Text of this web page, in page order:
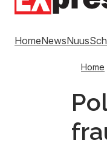
HomeNewsNuus
Home